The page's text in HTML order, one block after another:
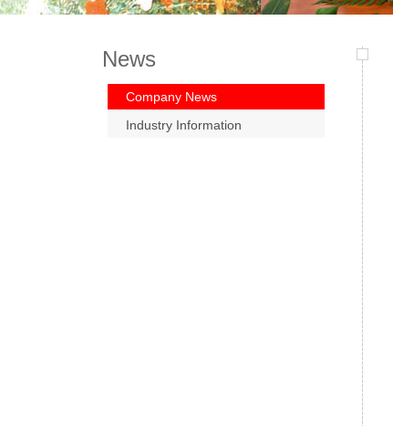
News
Company News
Industry Information